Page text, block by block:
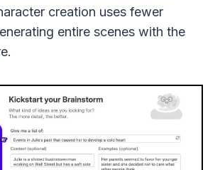
creation uses fewer
entire scenes with the